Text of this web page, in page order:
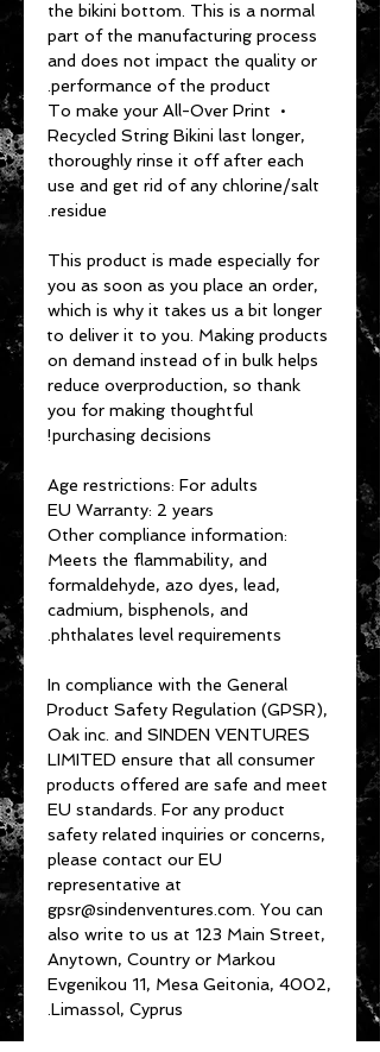
the bikini bottom. This is a normal
part of the manufacturing process
and does not impact the quality or
performance of the product.
• To make your All-Over Print
Recycled String Bikini last longer,
thoroughly rinse it off after each
use and get rid of any chlorine/salt
residue.
This product is made especially for
you as soon as you place an order,
which is why it takes us a bit longer
to deliver it to you. Making products
on demand instead of in bulk helps
reduce overproduction, so thank
you for making thoughtful
purchasing decisions!
Age restrictions: For adults
EU Warranty: 2 years
Other compliance information:
Meets the flammability, and
formaldehyde, azo dyes, lead,
cadmium, bisphenols, and
phthalates level requirements.
In compliance with the General
Oak inc. and SINDEN VENTURES
LIMITED ensure that all consumer
products offered are safe and meet
EU standards. For any product
safety related inquiries or concerns,
please contact our EU
gpsr@sindenventures.com. You can
also write to us at 123 Main Street,
Anytown, Country or Markou
Evgenikou 11, Mesa Geitonia, 4002,
Limassol, Cyprus.